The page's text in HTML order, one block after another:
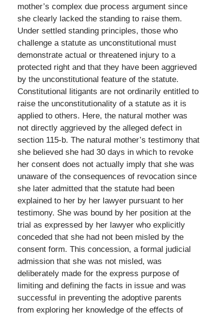
mother’s complex due process argument since
she clearly lacked the standing to raise them.
Under settled standing principles, those who
challenge a statute as unconstitutional must
demonstrate actual or threatened injury to a
protected right and that they have been aggrieved
by the unconstitutional feature of the statute.
Constitutional litigants are not ordinarily entitled to
raise the unconstitutionality of a statute as it is
applied to others. Here, the natural mother was
not directly aggrieved by the alleged defect in
section 115-b. The natural mother’s testimony that
she believed she had 30 days in which to revoke
her consent does not actually imply that she was
unaware of the consequences of revocation since
she later admitted that the statute had been
explained to her by her lawyer pursuant to her
testimony. She was bound by her position at the
trial as expressed by her lawyer who explicitly
conceded that she had not been misled by the
consent form. This concession, a formal judicial
admission that she was not misled, was
deliberately made for the express purpose of
limiting and defining the facts in issue and was
successful in preventing the adoptive parents
from exploring her knowledge of the effects of